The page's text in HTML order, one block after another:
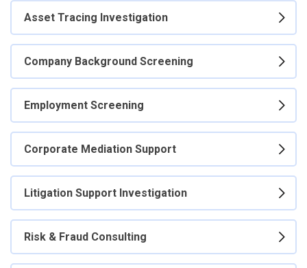
Asset Tracing Investigation
Company Background Screening
Employment Screening
Corporate Mediation Support
Litigation Support Investigation
Risk & Fraud Consulting